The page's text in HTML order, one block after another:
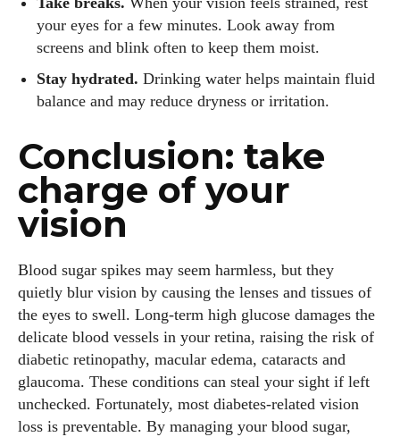
your eyes for a few minutes. Look away from
screens and blink often to keep them moist.
Stay hydrated. Drinking water helps maintain fluid
balance and may reduce dryness or irritation.
Conclusion: take
charge of your
vision
Blood sugar spikes may seem harmless, but they
quietly blur vision by causing the lenses and tissues of
the eyes to swell. Long‑term high glucose damages the
delicate blood vessels in your retina, raising the risk of
diabetic retinopathy, macular edema, cataracts and
glaucoma. These conditions can steal your sight if left
unchecked. Fortunately, most diabetes‑related vision
loss is preventable. By managing your blood sugar,